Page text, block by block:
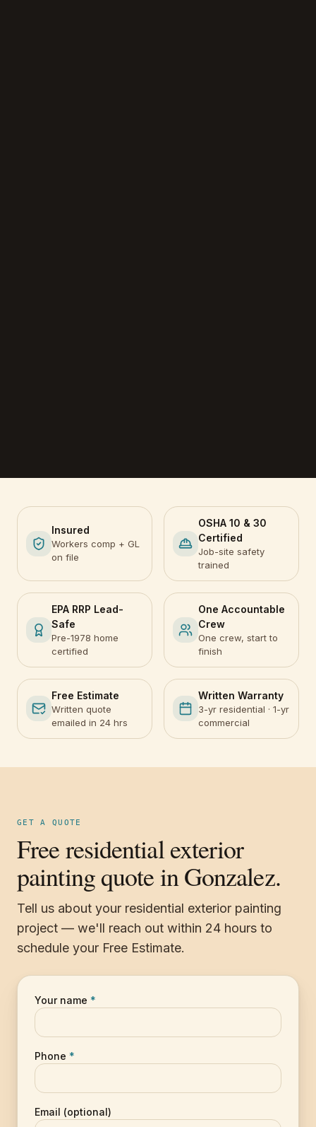
Insured
Workers comp + GL
on file
OSHA 10 & 30
Certified
Job-site safety
trained
EPA RRP Lead-
Safe
Pre-1978 home
certified
One Accountable
Crew
One crew, start to
finish
Free Estimate
Written quote
emailed in 24 hrs
Written Warranty
3-yr residential · 1-yr
commercial
GET A QUOTE
Free residential exterior
painting quote in Gonzalez.
Tell us about your residential exterior painting
project — we'll reach out within 24 hours to
schedule your Free Estimate.
Your name *
Phone *
Email (optional)